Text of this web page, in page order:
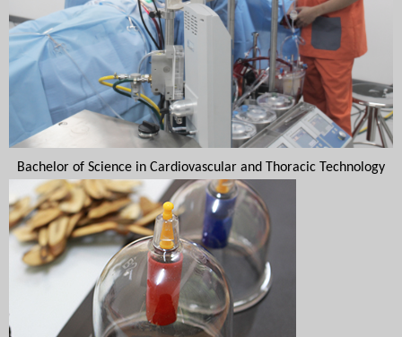
Bachelor of Science in Cardiovascular and Thoracic Technology